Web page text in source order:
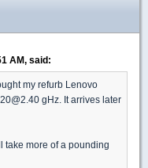
AM, said:
my refurb Lenovo
gHz. It arrives later
take more of a pounding